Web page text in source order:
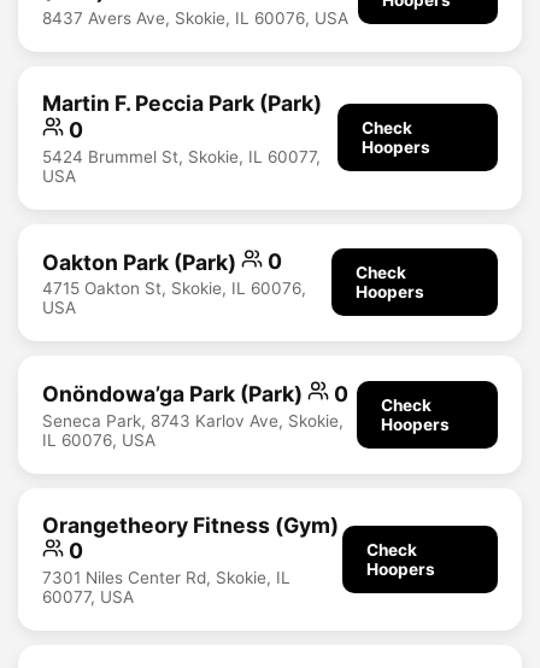
8437 Avers Ave, Skokie, IL 60076, USA
Martin F. Peccia Park (Park)
0
5424 Brummel St, Skokie, IL 60077,
USA
Check
Hoopers
Oakton Park (Park) 0
4715 Oakton St, Skokie, IL 60076,
USA
Check
Hoopers
Onöndowa’ga Park (Park) 0
Seneca Park, 8743 Karlov Ave, Skokie,
IL 60076, USA
Check
Hoopers
Orangetheory Fitness (Gym)
0
7301 Niles Center Rd, Skokie, IL
60077, USA
Check
Hoopers